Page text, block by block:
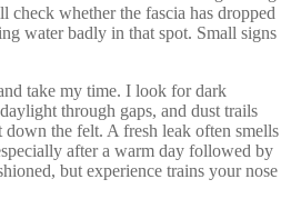
whether the fascia has dropped
water badly in that spot. Small signs
take my time. I look for dark
through gaps, and dust trails
down the felt. A fresh leak often smells
after a warm day followed by
but experience trains your nose